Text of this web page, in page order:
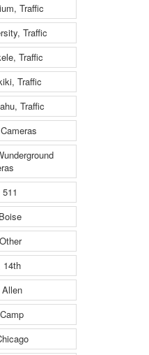
Traffic
Traffic
Traffic
Traffic
Traffic
14th